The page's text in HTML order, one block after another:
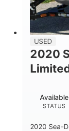
USED
2020
STATUS
Available
2020 Sea-